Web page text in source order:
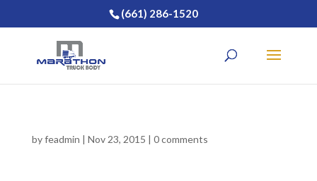
(661) 286-1520
byfeadmin | Nov 23, 2015 | 0 comments